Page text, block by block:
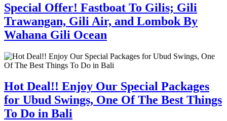
Special Offer! Fastboat To Gilis; Gili
Trawangan, Gili Air, and Lombok By
Wahana Gili Ocean
Hot Deal!! Enjoy Our Special Packages
for Ubud Swings, One Of The Best Things
To Do in Bali